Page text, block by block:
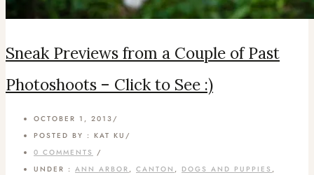
Sneak Previews from a Couple of Past
Photoshoots – Click to See :)
OCTOBER 1, 2013 /
POSTED BY : KAT KU /
0 COMMENTS /
UNDER : ANN ARBOR , CANTON , DOGS AND PUPPIES ,